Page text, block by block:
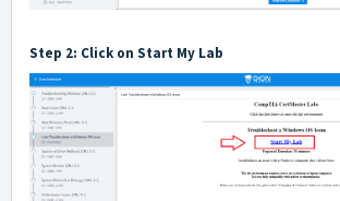
Step 2: Click on Start My Lab